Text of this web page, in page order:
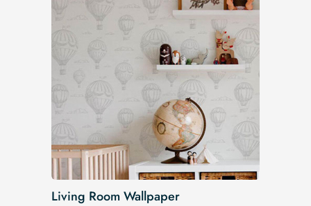
Living Room Wallpaper